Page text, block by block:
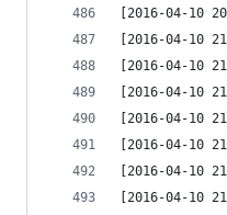
[2016-04-10
[2016-04-10
[2016-04-10
[2016-04-10
[2016-04-10
[2016-04-10
[2016-04-10
[2016-04-10